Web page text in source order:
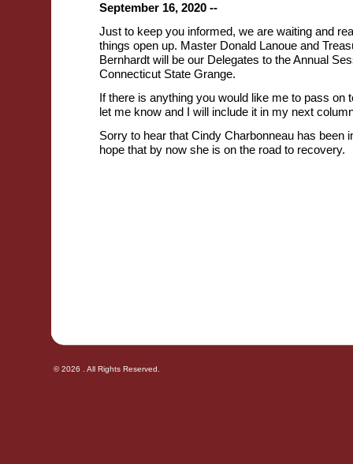
September 16, 2020 --
Just to keep you informed, we are waiting and
things open up. Master Donald Lanoue and
Bernhardt will be our Delegates to the Annual
Connecticut State Grange.
If there is anything you would like me to pass on
let me know and I will include it in my next
Sorry to hear that Cindy Charbonneau has been
hope that by now she is on the road to recovery.
© 2026 . All Rights Reserved.